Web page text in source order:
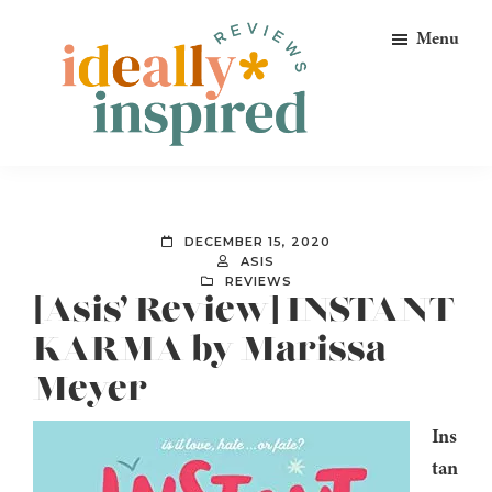
primary
Peeps!
Menu
DECEMBER 15, 2020
ASIS
REVIEWS
[Asis’ Review] INSTANT
KARMA by Marissa
Meyer
Ins
tan